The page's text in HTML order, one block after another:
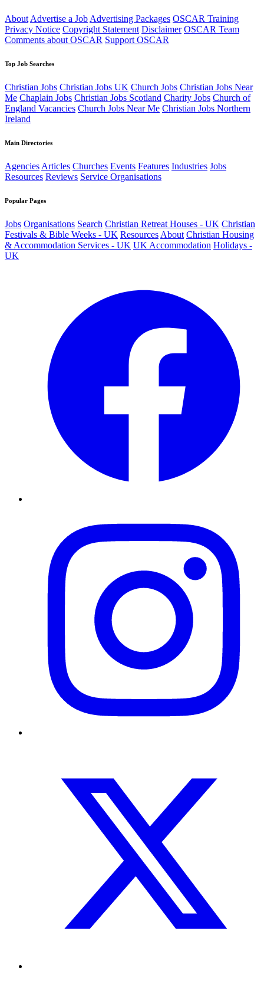
About Advertise a Job Advertising Packages OSCAR Training
Privacy Notice Copyright Statement Disclaimer OSCAR Team
Comments about OSCAR Support OSCAR
Top Job Searches
Christian Jobs Christian Jobs UK Church Jobs Christian Jobs Near
Me Chaplain Jobs Christian Jobs Scotland Charity Jobs Church of
England Vacancies Church Jobs Near Me Christian Jobs Northern
Ireland
Main Directories
Agencies Articles Churches Events Features Industries Jobs
Resources Reviews Service Organisations
Popular Pages
Jobs Organisations Search Christian Retreat Houses - UK Christian
Festivals & Bible Weeks - UK Resources About Christian Housing
& Accommodation Services - UK UK Accommodation Holidays -
UK